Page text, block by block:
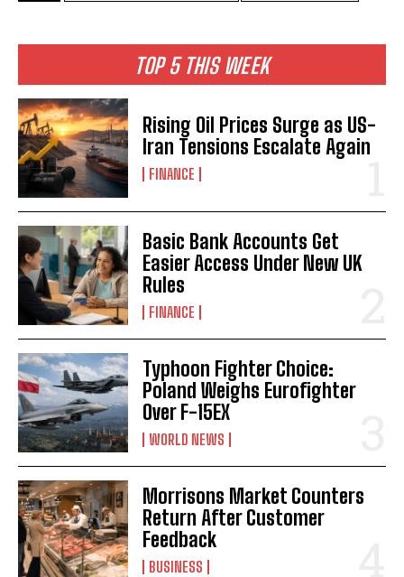
TOP 5 THIS WEEK
Rising Oil Prices Surge as US-
Iran Tensions Escalate Again
FINANCE
Basic Bank Accounts Get
Easier Access Under New UK
Rules
FINANCE
Typhoon Fighter Choice:
Poland Weighs Eurofighter
Over F-15EX
WORLD NEWS
Morrisons Market Counters
Return After Customer
Feedback
BUSINESS